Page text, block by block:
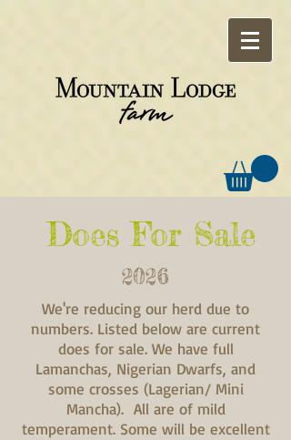
Does For Sale
2026
We're reducing our herd due to
numbers. Listed below are current
does for sale. We have full
Lamanchas, Nigerian Dwarfs, and
some crosses (Lagerian/ Mini
Mancha). All are of mild
temperament. Some will be excellent